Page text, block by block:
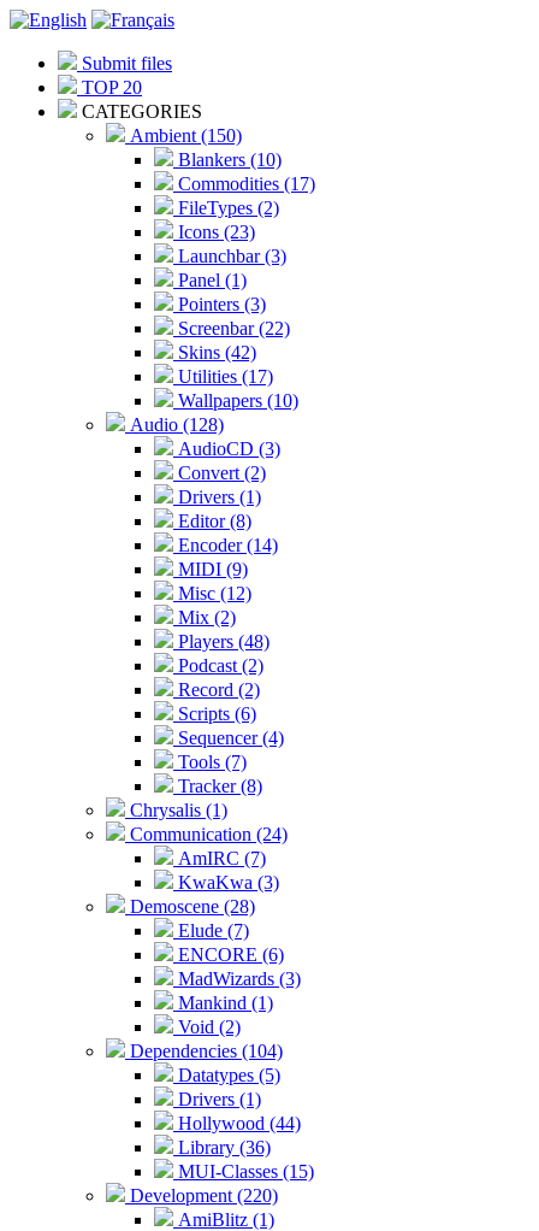
Submit files
TOP 20
CATEGORIES
Ambient (150)
Blankers (10)
Commodities (17)
FileTypes (2)
Icons (23)
Launchbar (3)
Panel (1)
Pointers (3)
Screenbar (22)
Skins (42)
Utilities (17)
Wallpapers (10)
Audio (128)
AudioCD (3)
Convert (2)
Drivers (1)
Editor (8)
Encoder (14)
MIDI (9)
Misc (12)
Mix (2)
Players (48)
Podcast (2)
Record (2)
Scripts (6)
Sequencer (4)
Tools (7)
Tracker (8)
Chrysalis (1)
Communication (24)
AmIRC (7)
KwaKwa (3)
Demoscene (28)
Elude (7)
ENCORE (6)
MadWizards (3)
Mankind (1)
Void (2)
Dependencies (104)
Datatypes (5)
Drivers (1)
Hollywood (44)
Library (36)
MUI-Classes (15)
Development (220)
AmiBlitz (1)